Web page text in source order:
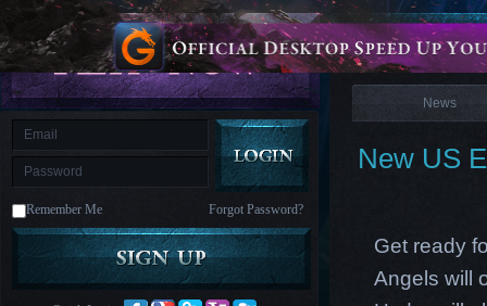
is
M Saint
Seiya
Awakening:Knights
of
the
zodiacEra
CelestialsSaint
AwakeningLegacy
Discord
Furious
Remember Me Forgot Password?
News
News
New US
Get ready
Angels will